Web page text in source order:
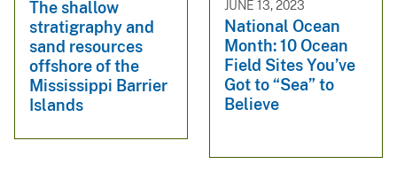
The shallow
stratigraphy and
sand resources
offshore of the
Mississippi Barrier
Islands
JUNE 13, 2023
National Ocean
Month: 10 Ocean
Field Sites You’ve
Got to “Sea” to
Believe